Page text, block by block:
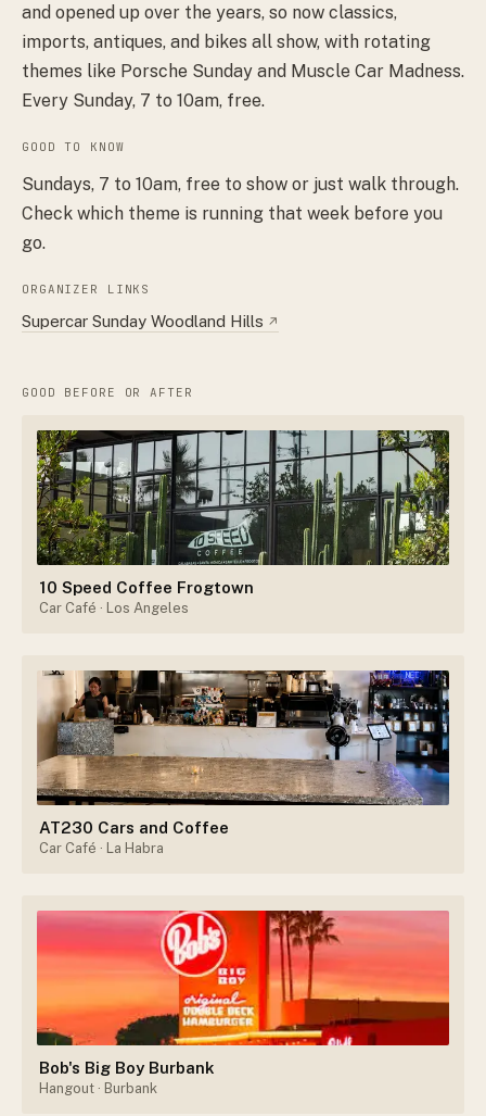
and opened up over the years, so now classics,
imports, antiques, and bikes all show, with rotating
themes like Porsche Sunday and Muscle Car Madness.
Every Sunday, 7 to 10am, free.
GOOD TO KNOW
Sundays, 7 to 10am, free to show or just walk through.
Check which theme is running that week before you
go.
ORGANIZER LINKS
Supercar Sunday Woodland Hills ↗
GOOD BEFORE OR AFTER
10 Speed Coffee Frogtown
Car Café · Los Angeles
AT230 Cars and Coffee
Car Café · La Habra
Bob's Big Boy Burbank
Hangout · Burbank